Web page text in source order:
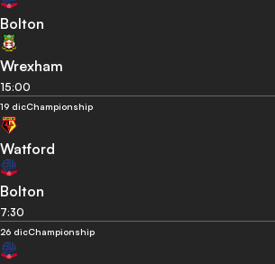
Bolton
Wrexham
15:00
19 dicChampionship
Watford
Bolton
7:30
26 dicChampionship